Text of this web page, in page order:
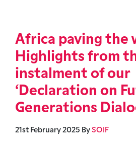
Africa paving the
Highlights from
instalment of our
‘Declaration on
Generations
21st February 2025 By SOIF